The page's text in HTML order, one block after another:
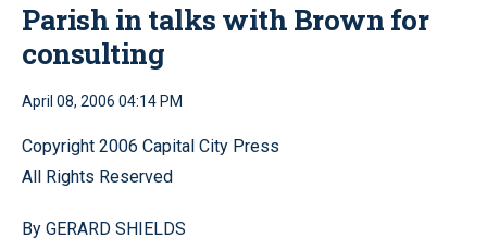
Parish in talks with Brown for
consulting
April 08, 2006 04:14 PM
Copyright 2006 Capital City Press
All Rights Reserved
By GERARD SHIELDS